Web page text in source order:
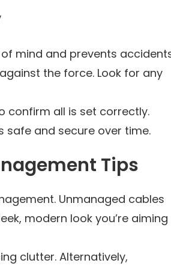
mind and prevents
the force. Look for any
confirm all is set correctly.
safe and secure over time.
Tips
Unmanaged cables
modern look you’re aiming
clutter. Alternatively,